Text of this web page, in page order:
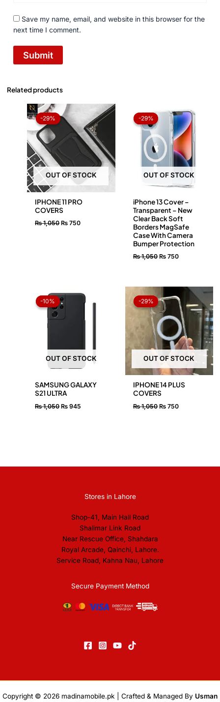
Save my name, email, and website in this browser for the
next time I comment.
Related products
-29%
OUT OF STOCK
-29%
IPHONE 11 PRO
COVERS
₨1,050
Original
price
was:
₨ 1,050.
₨ 750
Current
price
₨ 750.
-29%
OUT OF STOCK
-29%
iPhone 13 Cover –
Transparent – New
Clear Back Soft
Borders MagSafe
Case With Camera
Bumper Protection
₨1,050
price
was:
₨ 1,050.
₨750
price
is:
₨ 750.
-10%
OUT OF STOCK
-10%
SAMSUNG GALAXY
S21 ULTRA
₨1,050
price
was:
₨ 945
price
is:
-29%
OUT OF STOCK
-29%
IPHONE 14 PLUS
COVERS
₨1,050
price
was:
₨ 1,050.
₨750
Current
price
is:
₨ 750.
Stores in Lahore
Shop-41, Main Hall Road
Shalimar Link Road
Near Rescue Office, Shahdara
Royal Arcade, Qainchi, Lahore.
Service Road, Kahna Nau, Lahore
Secure Payment Method
Copyright © 2026 madinamobile.pk | Crafted & Managed By Usman